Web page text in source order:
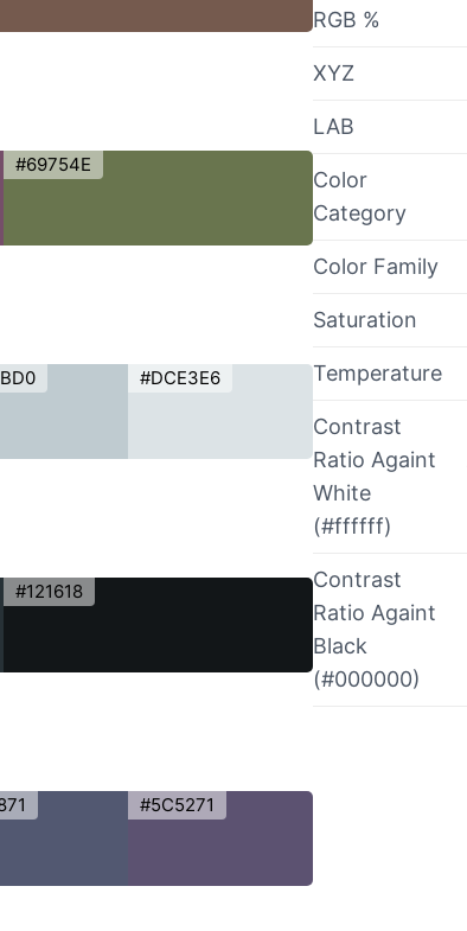
#69754E
#DCE3E6
#121618
#5C5271
RGB %
XYZ
LAB
Color
Category
Color Family
Saturation
Temperature
Contrast
Ratio Againt
White
(#ffffff)
Contrast
Ratio Againt
Black
(#000000)